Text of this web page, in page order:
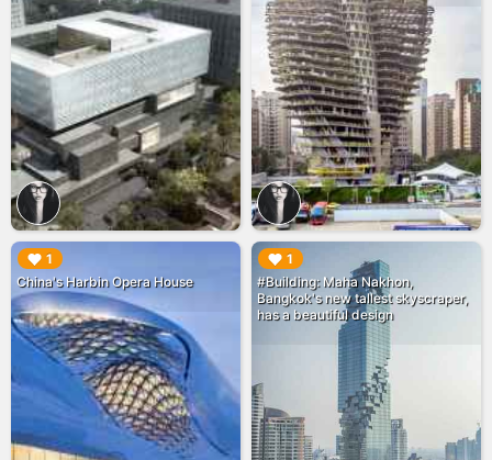
1
China's Harbin Opera House
▶︎ 1
#Building: Maha Nakhon,
Bangkok's new tallest skyscraper,
has a beautiful design
▶︎